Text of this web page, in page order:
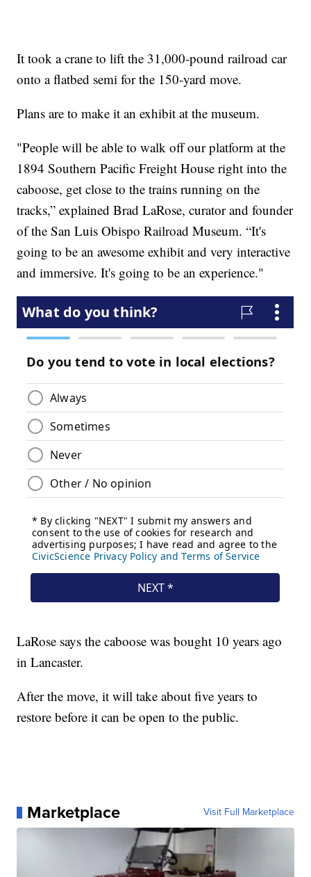
It took a crane to lift the 31,000-pound railroad car
onto a flatbed semi for the 150-yard move.
Plans are to make it an exhibit at the museum.
"People will be able to walk off our platform at the
1894 Southern Pacific Freight House right into the
caboose, get close to the trains running on the
tracks,” explained Brad LaRose, curator and founder
of the San Luis Obispo Railroad Museum. “It's
going to be an awesome exhibit and very interactive
and immersive. It's going to be an experience."
LaRose says the caboose was bought 10 years ago
in Lancaster.
After the move, it will take about five years to
restore before it can be open to the public.
Marketplace Visit Full Marketplace